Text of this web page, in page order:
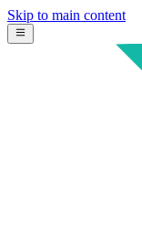
Skip to main content